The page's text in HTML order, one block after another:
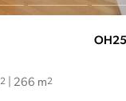
2| 266 m2